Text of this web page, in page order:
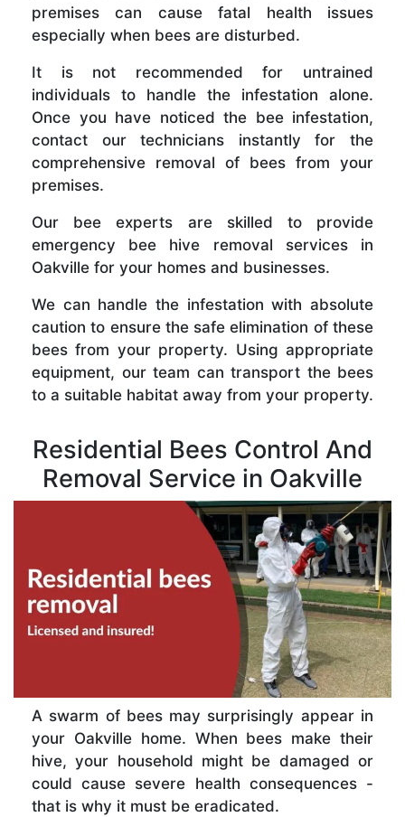
premises can cause fatal health issues
especially when bees are disturbed.
It is not recommended for untrained
individuals to handle the infestation alone.
Once you have noticed the bee infestation,
contact our technicians instantly for the
comprehensive removal of bees from your
premises.
Our bee experts are skilled to provide
emergency bee hive removal services in
Oakville for your homes and businesses.
We can handle the infestation with absolute
caution to ensure the safe elimination of these
bees from your property. Using appropriate
equipment, our team can transport the bees
to a suitable habitat away from your property.
Residential Bees Control And
Removal Service in Oakville
A swarm of bees may surprisingly appear in
your Oakville home. When bees make their
hive, your household might be damaged or
could cause severe health consequences -
that is why it must be eradicated.